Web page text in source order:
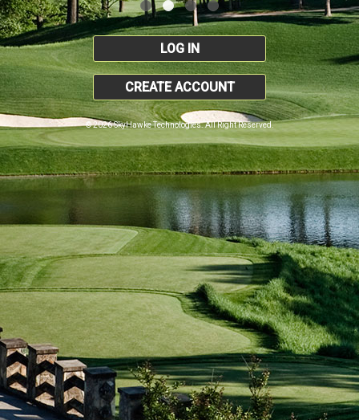
LOG IN
CREATE ACCOUNT
© 2026 SkyHawke Technologies. All Right Reserved.